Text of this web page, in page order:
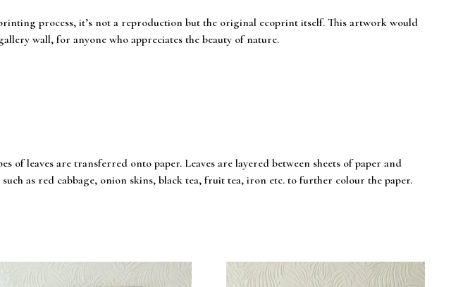
process, it’s not a reproduction but the original ecoprint itself. This artwork would
wall, for anyone who appreciates the beauty of nature.
leaves are transferred onto paper. Leaves are layered between sheets of paper and
as red cabbage, onion skins, black tea, fruit tea, iron etc. to further colour the paper.